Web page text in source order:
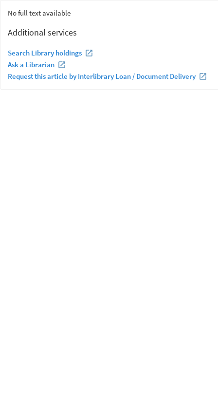
No full text available
Additional services
Search Library holdings
Ask a Librarian
Request this article by Interlibrary Loan / Document Delivery